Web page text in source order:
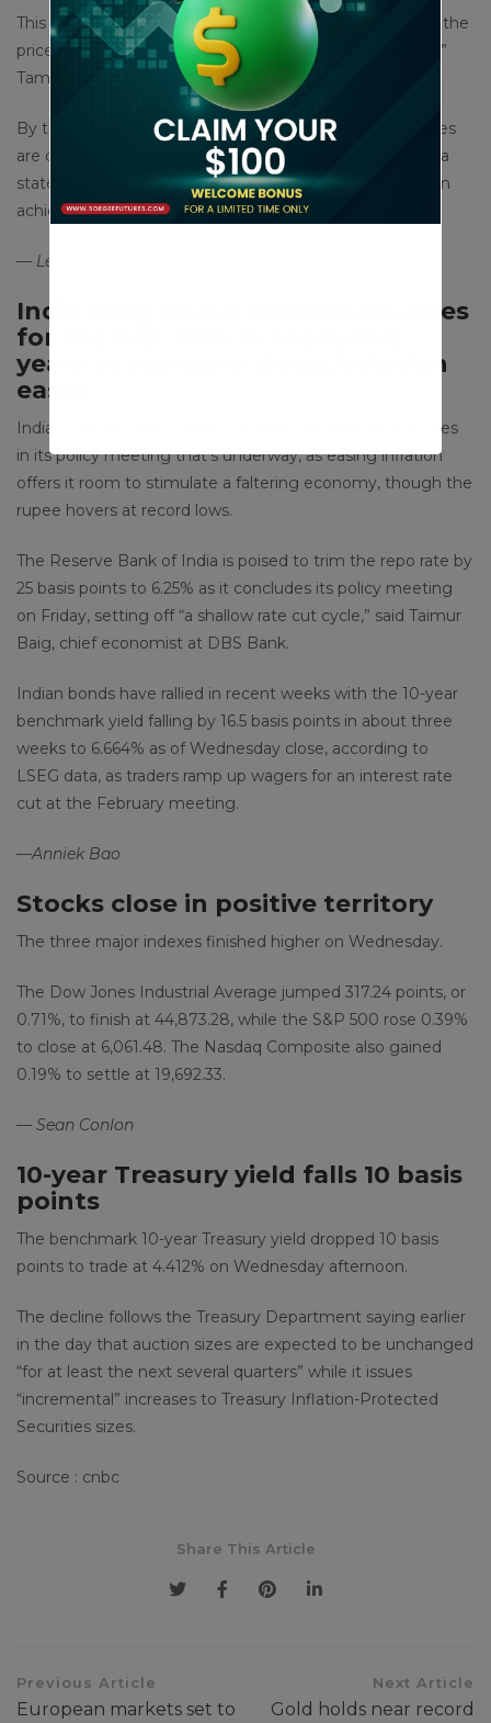
This is to “contain the upside risks to prices and achieve the
price stability target in a sustainable and stable manner,”
Tamura said.
By the second half of fiscal 2025 when annual wage hikes
are confirmed, the country’s economy is likely to reach a
state where the bank’s 2% price stability target has been
achieved, Tamura added.
— Lee Ying Shan
India likely to cut benchmark rates
for the first time in nearly five
years as economy slows, inflation
eases
India’s central bank will likely cut benchmark interest rates
in its policy meeting that’s underway, as easing inflation
offers it room to stimulate a faltering economy, though the
rupee hovers at record lows.
The Reserve Bank of India is poised to trim the repo rate by
25 basis points to 6.25% as it concludes its policy meeting
on Friday, setting off “a shallow rate cut cycle,” said Taimur
Baig, chief economist at DBS Bank.
Indian bonds have rallied in recent weeks with the 10-year
benchmark yield falling by 16.5 basis points in about three
weeks to 6.664% as of Wednesday close, according to
LSEG data, as traders ramp up wagers for an interest rate
cut at the February meeting.
—Anniek Bao
Stocks close in positive territory
The three major indexes finished higher on Wednesday.
The Dow Jones Industrial Average jumped 317.24 points, or
0.71%, to finish at 44,873.28, while the S&P 500 rose 0.39%
to close at 6,061.48. The Nasdaq Composite also gained
0.19% to settle at 19,692.33.
— Sean Conlon
10-year Treasury yield falls 10 basis
points
The benchmark 10-year Treasury yield dropped 10 basis
points to trade at 4.412% on Wednesday afternoon.
The decline follows the Treasury Department saying earlier
in the day that auction sizes are expected to be unchanged
“for at least the next several quarters” while it issues
“incremental” increases to Treasury Inflation-Protected
Securities sizes.
Source : cnbc
Share This Article
Previous Article
European markets set to
Next Article
Gold holds near record